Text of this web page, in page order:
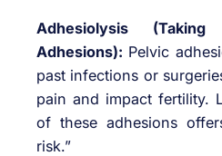
Adhesiolysis
Adhesions): Pelvic
past infections or
pain and impact fertility.
of these adhesions
risk.”